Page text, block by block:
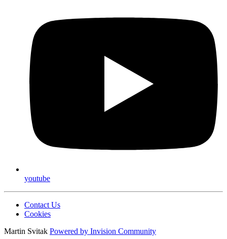
youtube
Contact Us
Cookies
Martin Svitak Powered by Invision Community